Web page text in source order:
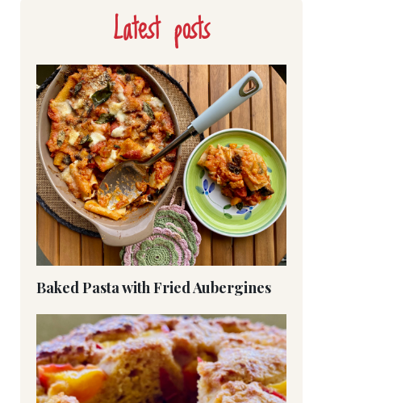
Latest posts
Baked Pasta with Fried Aubergines